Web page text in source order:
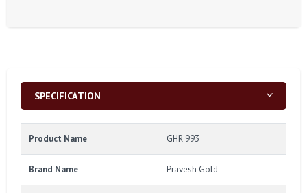
SPECIFICATION
Product Name GHR 993
Brand Name Pravesh Gold